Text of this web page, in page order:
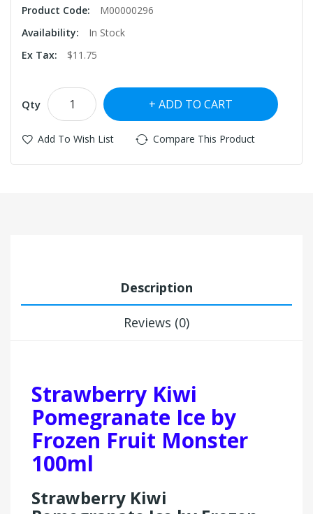
Product Code:
M00000296
Availability:
In Stock
Ex Tax:
$11.75
Qty ADD TO CART
Add To Wish List Compare This Product
Description
Reviews (0)
Strawberry Kiwi
Pomegranate Ice by
Frozen Fruit Monster
100ml
Strawberry Kiwi